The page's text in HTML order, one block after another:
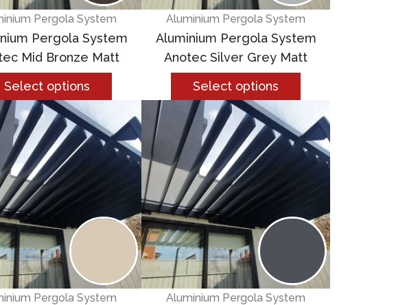
Pergola System
Pergola System
Mid Bronze Matt
Select options
Aluminium Pergola System
Aluminium Pergola System
Anotec Silver Grey Matt
Select options
Pergola System Aluminium Pergola System